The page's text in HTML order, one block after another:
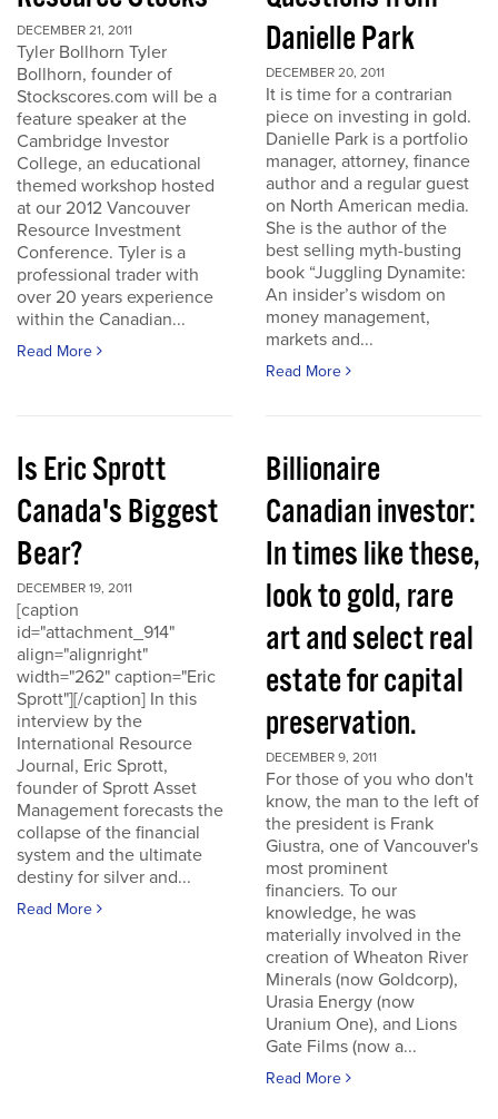
DECEMBER 21, 2011
Tyler Bollhorn Tyler
Bollhorn, founder of
Stockscores.com will be a
feature speaker at the
Cambridge Investor
College, an educational
themed workshop hosted
at our 2012 Vancouver
Resource Investment
Conference. Tyler is a
professional trader with
over 20 years experience
within the Canadian...
Read More
Danielle Park
DECEMBER 20, 2011
It is time for a contrarian
piece on investing in gold.
Danielle Park is a portfolio
manager, attorney, finance
author and a regular guest
on North American media.
She is the author of the
best selling myth-busting
book “Juggling Dynamite:
An insider’s wisdom on
money management,
markets and...
Read More
Is Eric Sprott
Canada's Biggest
Bear?
DECEMBER 19, 2011
[caption
id="attachment_914"
align="alignright"
width="262" caption="Eric
Sprott"][/caption] In this
interview by the
International Resource
Journal, Eric Sprott,
founder of Sprott Asset
Management forecasts the
collapse of the financial
system and the ultimate
destiny for silver and...
Read More
Billionaire
Canadian investor:
In times like these,
look to gold, rare
art and select real
estate for capital
preservation.
DECEMBER 9, 2011
For those of you who don't
know, the man to the left of
the president is Frank
Giustra, one of Vancouver's
most prominent
financiers. To our
knowledge, he was
materially involved in the
creation of Wheaton River
Minerals (now Goldcorp),
Urasia Energy (now
Uranium One), and Lions
Gate Films (now a...
Read More